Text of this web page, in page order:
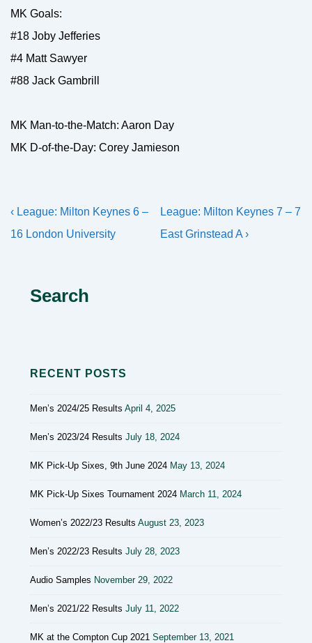
MK Goals:
#18 Joby Jefferies
#4 Matt Sawyer
#88 Jack Gambrill
MK Man-to-the-Match: Aaron Day
MK D-of-the-Day: Corey Jamieson
Post
navigation
Previous
Post
‹ League: Milton Keynes 6 –
16 London University
Next
Post
League: Milton Keynes 7 – 7
East Grinstead A ›
Search
RECENT POSTS
Men’s 2024/25 Results April 4, 2025
Men’s 2023/24 Results July 18, 2024
MK Pick-Up Sixes, 9th June 2024 May 13, 2024
MK Pick-Up Sixes Tournament 2024 March 11, 2024
Women’s 2022/23 Results August 23, 2023
Men’s 2022/23 Results July 28, 2023
Audio Samples November 29, 2022
Men’s 2021/22 Results July 11, 2022
MK at the Compton Cup 2021 September 13, 2021